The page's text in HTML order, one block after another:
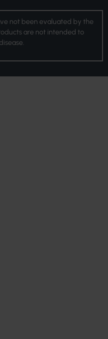
not been evaluated by the
are not intended to